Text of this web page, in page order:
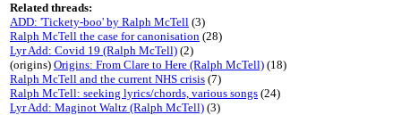
Related threads:
ADD: 'Tickety-boo' by Ralph McTell (3)
Ralph McTell the case for canonisation (28)
Lyr Add: Covid 19 (Ralph McTell) (2)
(origins) Origins: From Clare to Here (Ralph McTell) (18)
Ralph McTell and the current NHS crisis (7)
Ralph McTell: seeking lyrics/chords, various songs (24)
Lyr Add: Maginot Waltz (Ralph McTell) (3)